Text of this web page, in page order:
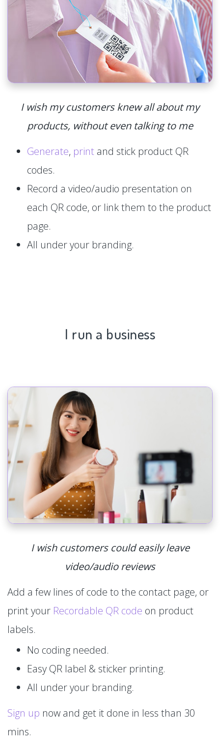
I wish my customers knew all about my
products, without even talking to me
Generate, print and stick product QR
codes.
Record a video/audio presentation on
each QR code, or link them to the product
page.
All under your branding.
I run a business
I wish customers could easily leave
video/audio reviews
Add a few lines of code to the contact page, or
print your Recordable QR code on product
labels.
No coding needed.
Easy QR label & sticker printing.
All under your branding.
Sign up now and get it done in less than 30
mins.